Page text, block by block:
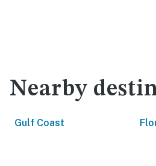
Nearby
Gulf Coast